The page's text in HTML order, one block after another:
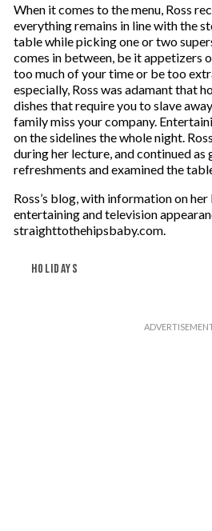
When it comes to the menu, Ross
everything remains in line with the
table while picking one or two
comes in between, be it appetizers
too much of your time or be too
especially, Ross was adamant that
dishes that require you to slave
family miss your company.
on the sidelines the whole night.
during her lecture, and continued as
refreshments and examined the
Ross’s blog, with information on her
entertaining and television
straighttothehipsbaby.com.
HOLIDAYS